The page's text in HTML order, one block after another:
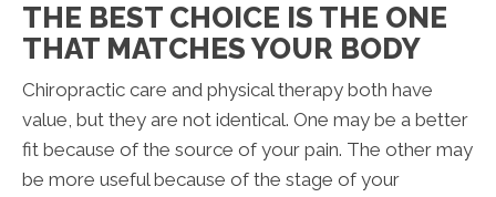
THE BEST CHOICE IS THE ONE
THAT MATCHES YOUR BODY
Chiropractic care and physical therapy both have
value, but they are not identical. One may be a better
fit because of the source of your pain. The other may
be more useful because of the stage of your